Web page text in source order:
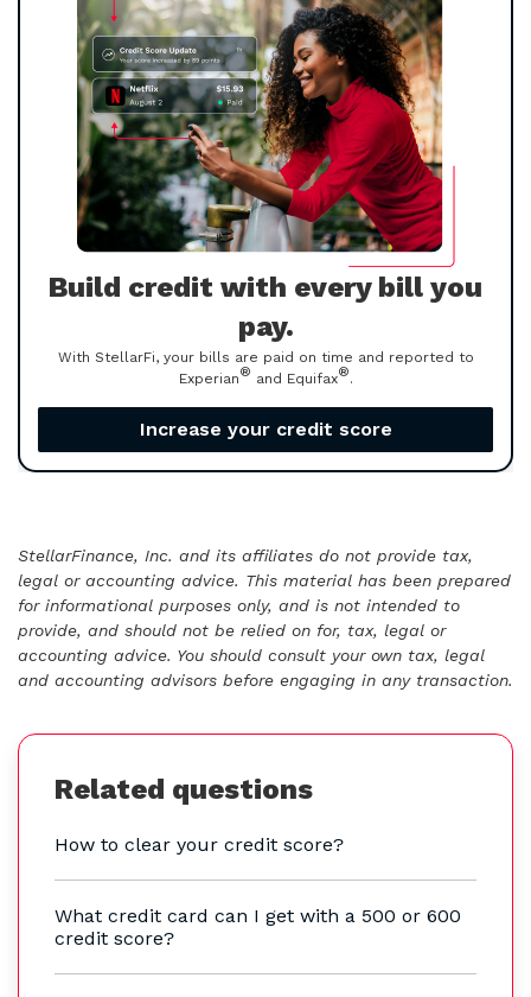
Build credit with every bill you
pay.
With StellarFi, your bills are paid on time and reported to
Experian® and Equifax®.
Increase your credit score
StellarFinance, Inc. and its affiliates do not provide tax,
legal or accounting advice. This material has been prepared
for informational purposes only, and is not intended to
provide, and should not be relied on for, tax, legal or
accounting advice. You should consult your own tax, legal
and accounting advisors before engaging in any transaction.
Related questions
How to clear your credit score?
What credit card can I get with a 500 or 600
credit score?